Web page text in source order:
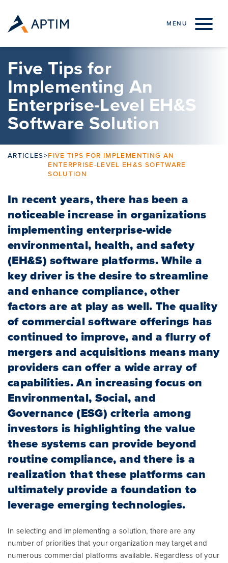
MENU
Five Tips for
Implementing An
Enterprise-Level EH&S
Software Solution
ARTICLES>FIVE TIPS FOR IMPLEMENTING AN
ENTERPRISE-LEVEL EH&S SOFTWARE
SOLUTION
In recent years, there has been a
noticeable increase in organizations
implementing enterprise-wide
environmental, health, and safety
(EH&S) software platforms. While a
key driver is the desire to streamline
and enhance compliance, other
factors are at play as well. The quality
of commercial software offerings has
continued to improve, and a flurry of
mergers and acquisitions means many
providers can offer a wide array of
capabilities. An increasing focus on
Environmental, Social, and
Governance (ESG) criteria among
investors is highlighting the value
these systems can provide beyond
routine compliance, and there is a
realization that these platforms can
ultimately provide a foundation to
leverage emerging technologies.
In selecting and implementing a solution, there are any
number of priorities that your organization may target and
numerous commercial platforms available. Regardless of your